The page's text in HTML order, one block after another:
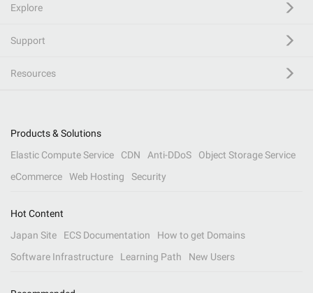
Explore
Support
Resources
Products & Solutions
Elastic Compute Service
CDN Anti-DDoS
Object Storage Service
eCommerce
Web Hosting Security
Hot Content
Japan Site
ECS Documentation
How to get Domains
Software Infrastructure
Learning Path New Users